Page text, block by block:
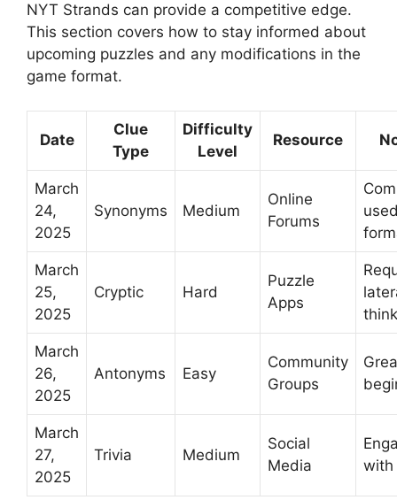
NYT Strands can provide a competitive edge.
This section covers how to stay informed about
upcoming puzzles and any modifications in the
game format.
Date
Clue
Type
Difficulty
Level
Resource
March
24,
2025
Synonyms Medium
Online
Forums
March
25,
2025
Cryptic Hard
Puzzle
Apps
March
26,
2025
Antonyms Easy
Community
Groups
March
27,
2025
Trivia Medium
Social
Media
with